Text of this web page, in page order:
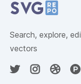
Search, explore,
vectors